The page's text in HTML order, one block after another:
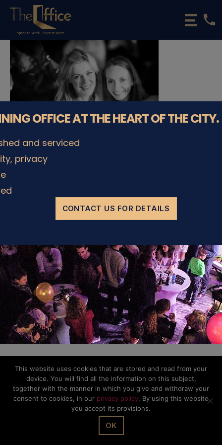
The
Luxembourg
•
Coworking
Spaces
&
phone
OFFICE AT THE HEART OF THE CITY.
and serviced
privacy
CONTACT US FOR DETAILS
This website uses cookies that are stored and read from your
device. You will find all the information on this subject,
together with the manner in which you give and withdraw your
consent to cookies, in our privacy policy. By using this website
you accept its provisions.
OK